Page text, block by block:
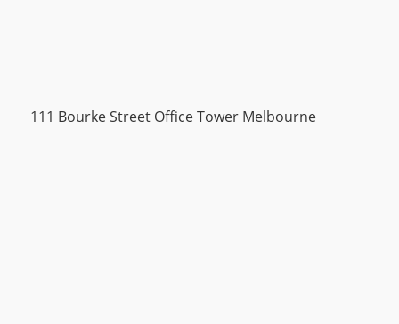
111 Bourke Street Office Tower Melbourne